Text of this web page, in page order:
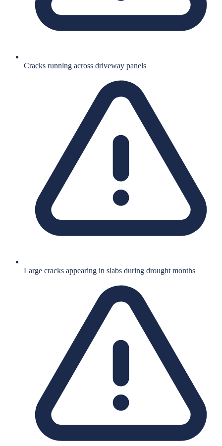
Cracks running across driveway panels
Large cracks appearing in slabs during drought months